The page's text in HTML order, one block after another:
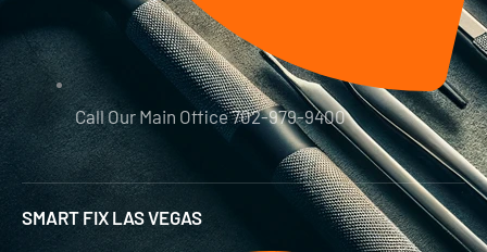
Call Our Main Office 702-979-9400
SMART FIX LAS VEGAS